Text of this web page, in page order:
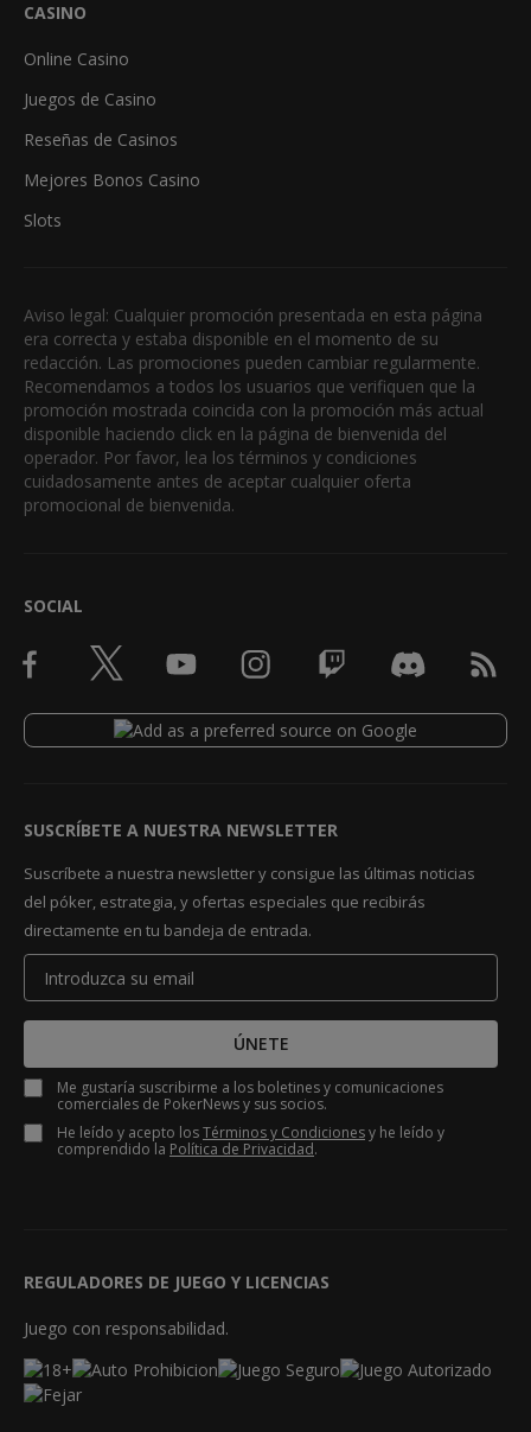
CASINO
Online Casino
Juegos de Casino
Reseñas de Casinos
Mejores Bonos Casino
Slots
Aviso legal: Cualquier promoción presentada en esta página
era correcta y estaba disponible en el momento de su
redacción. Las promociones pueden cambiar regularmente.
Recomendamos a todos los usuarios que verifiquen que la
promoción mostrada coincida con la promoción más actual
disponible haciendo click en la página de bienvenida del
operador. Por favor, lea los términos y condiciones
cuidadosamente antes de aceptar cualquier oferta
promocional de bienvenida.
SOCIAL
SUSCRÍBETE A NUESTRA NEWSLETTER
Suscríbete a nuestra newsletter y consigue las últimas noticias
del póker, estrategia, y ofertas especiales que recibirás
directamente en tu bandeja de entrada.
ÚNETE
Me gustaría suscribirme a los boletines y comunicaciones
comerciales de PokerNews y sus socios.
He leído y acepto losTérminos y Condicionesy he leído y
comprendido la Política de Privacidad.
REGULADORES DE JUEGO Y LICENCIAS
Juego con responsabilidad.